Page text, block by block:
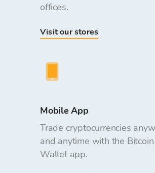
offices.
Visit our stores
Mobile App
Trade cryptocurrencies
and anytime with the
Wallet app.